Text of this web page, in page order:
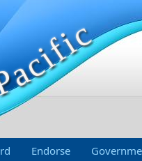
Endorse